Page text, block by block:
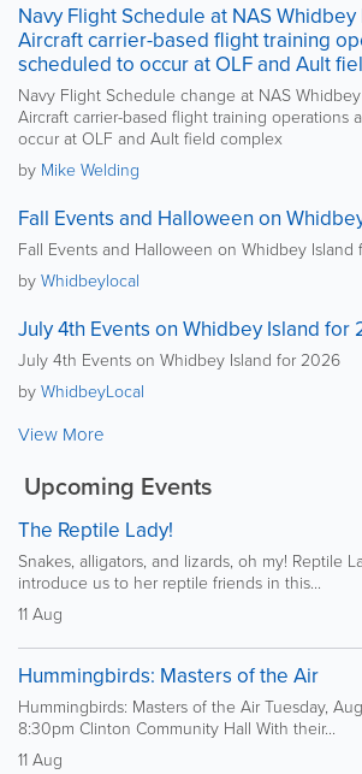
Navy Flight Schedule at NAS
Aircraft carrier-based flight training
scheduled to occur at OLF and Ault
Navy Flight Schedule change at NAS
Aircraft carrier-based flight training operations
occur at OLF and Ault field complex
by Mike Welding
Fall Events and Halloween on
Fall Events and Halloween on Whidbey
byWhidbeylocal
July 4th Events on Whidbey Island for
July 4th Events on Whidbey Island for 2026
byWhidbeyLocal
View More
Upcoming Events
The Reptile Lady!
Snakes, alligators, and lizards, oh my! Reptile
introduce us to her reptile friends in this...
11 Aug
Hummingbirds: Masters of the Air
Hummingbirds: Masters of the Air Tuesday,
8:30pm Clinton Community Hall With their...
11 Aug